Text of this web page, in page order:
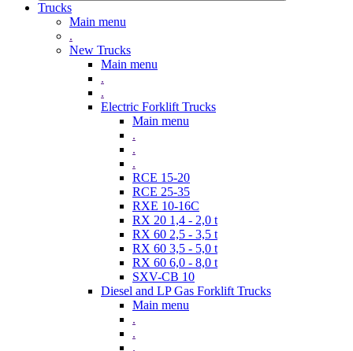
Trucks
Main menu
.
New Trucks
Main menu
.
.
Electric Forklift Trucks
Main menu
.
.
.
RCE 15-20
RCE 25-35
RXE 10-16C
RX 20 1,4 - 2,0 t
RX 60 2,5 - 3,5 t
RX 60 3,5 - 5,0 t
RX 60 6,0 - 8,0 t
SXV-CB 10
Diesel and LP Gas Forklift Trucks
Main menu
.
.
.